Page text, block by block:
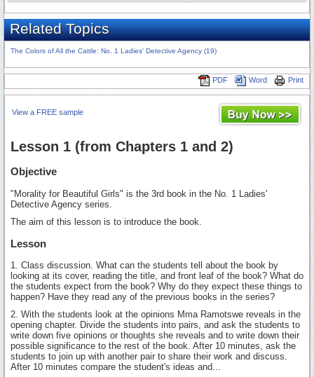
Related Topics
The Colors of All the Cattle: No. 1 Ladies' Detective Agency (19)
Print
Word
PDF
View a FREE sample
Lesson 1 (from Chapters 1 and 2)
Objective
"Morality for Beautiful Girls" is the 3rd book in the No. 1 Ladies'
Detective Agency series.
The aim of this lesson is to introduce the book.
Lesson
1. Class discussion. What can the students tell about the book by
looking at its cover, reading the title, and front leaf of the book? What do
the students expect from the book? Why do they expect these things to
happen? Have they read any of the previous books in the series?
2. With the students look at the opinions Mma Ramotswe reveals in the
opening chapter. Divide the students into pairs, and ask the students to
write down five opinions or thoughts she reveals and to write down their
possible significance to the rest of the book. After 10 minutes, ask the
students to join up with another pair to share their work and discuss.
After 10 minutes compare the student's ideas and...